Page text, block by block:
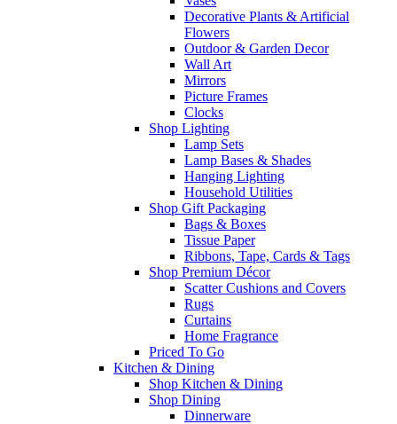
Decorative Plants & Artificial
Flowers
Outdoor & Garden Decor
Wall Art
Mirrors
Picture Frames
Clocks
Shop Lighting
Lamp Sets
Lamp Bases & Shades
Hanging Lighting
Household Utilities
Shop Gift Packaging
Bags & Boxes
Tissue Paper
Ribbons, Tape, Cards & Tags
Shop Premium Décor
Scatter Cushions and Covers
Rugs
Curtains
Home Fragrance
Priced To Go
Kitchen & Dining
Shop Kitchen & Dining
Shop Dining
Dinnerware